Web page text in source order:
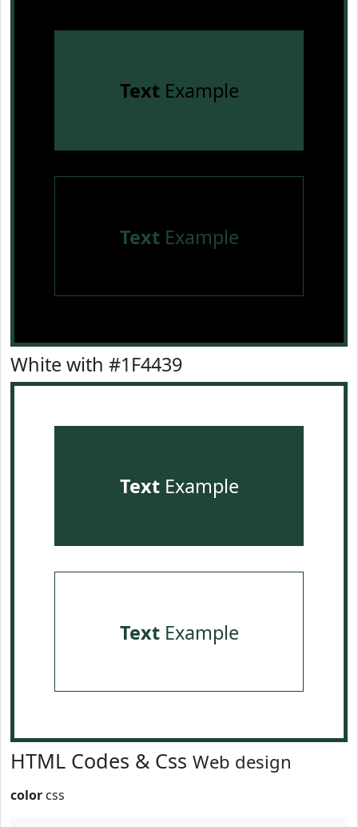
TextExample
TextExample
White with #1F4439
TextExample
TextExample
HTML Codes & Css Web design
color css